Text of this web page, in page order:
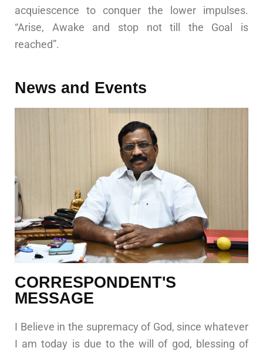
acquiescence to conquer the lower impulses.
“Arise, Awake and stop not till the Goal is
reached”.
News and Events
CORRESPONDENT'S
MESSAGE
I Believe in the supremacy of God, since whatever
I am today is due to the will of god, blessing of